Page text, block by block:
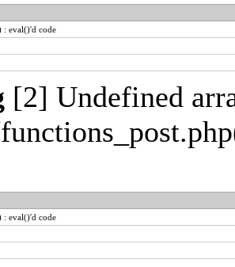
: eval()'d code
[2] Undefined
: eval()'d code